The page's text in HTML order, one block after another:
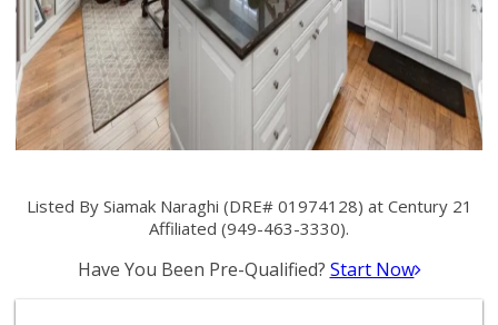
Listed By Siamak Naraghi (DRE# 01974128) at Century 21
Affiliated (949-463-3330).
Have You Been Pre-Qualified? Start Now